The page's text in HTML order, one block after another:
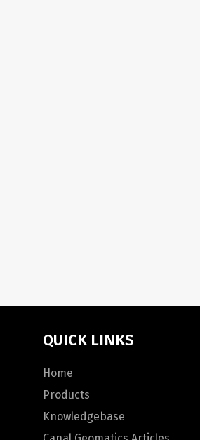
QUICK LINKS
Home
Products
Knowledgebase